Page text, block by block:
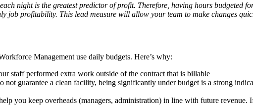
night is the greatest predictor of profit. Therefore, having hours budgeted
job profitability. This lead measure will allow your team to make changes
Management use daily budgets. Here’s why:
staff performed extra work outside of the contract that is billable
not guarantee a clean facility, being significantly under budget is a strong
you keep overheads (managers, administration) in line with future revenue.